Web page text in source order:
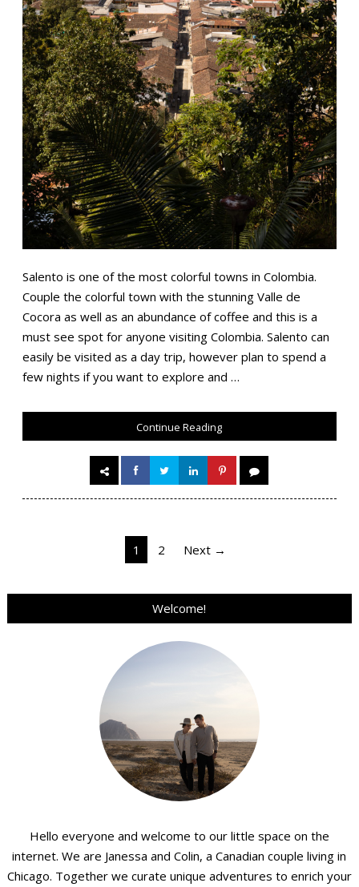
Salento is one of the most colorful towns in Colombia.
Couple the colorful town with the stunning Valle de
Cocora as well as an abundance of coffee and this is a
must see spot for anyone visiting Colombia. Salento can
easily be visited as a day trip, however plan to spend a
few nights if you want to explore and …
Continue Reading
pagination
1 2 Next →
Welcome!
Hello everyone and welcome to our little space on the
internet. We are Janessa and Colin, a Canadian couple living in
Chicago. Together we curate unique adventures to enrich your